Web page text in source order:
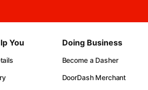
You Doing Business
Become a Dasher
DoorDash Merchant